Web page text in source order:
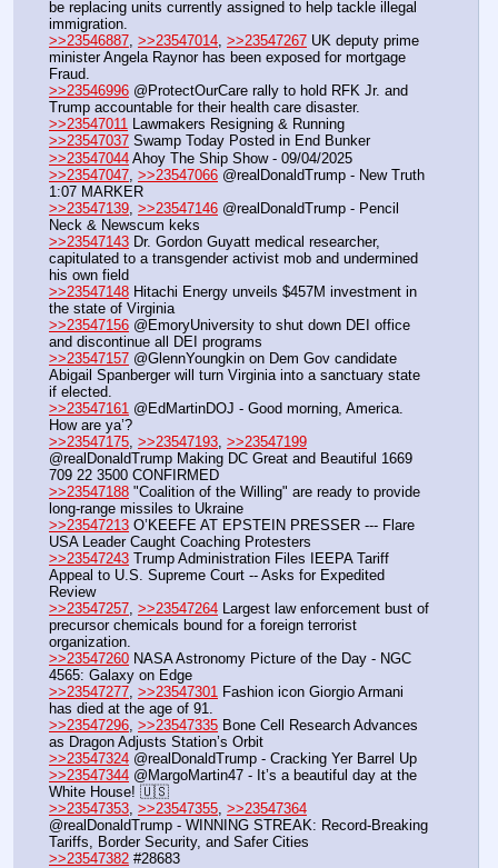
be replacing units currently assigned to help tackle illegal
immigration.
>>23546887, >>23547014, >>23547267 UK deputy prime
minister Angela Raynor has been exposed for mortgage
Fraud.
>>23546996 @ProtectOurCare rally to hold RFK Jr. and
Trump accountable for their health care disaster.
>>23547011 Lawmakers Resigning & Running
>>23547037 Swamp Today Posted in End Bunker
>>23547044 Ahoy The Ship Show - 09/04/2025
>>23547047 >>23547066 @realDonaldTrump - New Truth
1:07 MARKER
>>23547139 >>23547146 @realDonaldTrump - Pencil
Neck & Newscum keks
>>23547143 Dr. Gordon Guyatt medical researcher,
capitulated to a transgender activist mob and undermined
his own field
>>23547148 Hitachi Energy unveils $457M investment in
the state of Virginia
>>23547156 @EmoryUniversity to shut down DEI office
and discontinue all DEI programs
>>23547157 @GlennYoungkin on Dem Gov candidate
Abigail Spanberger will turn Virginia into a sanctuary state
if elected.
>>23547161 @EdMartinDOJ - Good morning, America.
How are ya’?
>>23547175 >>23547193 >>23547199
@realDonaldTrump Making DC Great and Beautiful 1669
709 22 3500 CONFIRMED
>>23547188 "Coalition of the Willing" are ready to provide
long-range missiles to Ukraine
>>23547213 O’KEEFE AT EPSTEIN PRESSER --- Flare
USA Leader Caught Coaching Protesters
>>23547243 Trump Administration Files IEEPA Tariff
Appeal to U.S. Supreme Court -- Asks for Expedited
Review
>>23547257 >>23547264 Largest law enforcement bust of
precursor chemicals bound for a foreign terrorist
organization.
>>23547260 NASA Astronomy Picture of the Day - NGC
4565: Galaxy on Edge
>>23547277 >>23547301 Fashion icon Giorgio Armani
has died at the age of 91.
>>23547296 >>23547335 Bone Cell Research Advances
as Dragon Adjusts Station’s Orbit
>>23547324 @realDonaldTrump - Cracking Yer Barrel Up
>>23547344 @MargoMartin47 - It’s a beautiful day at the
White House! 🇺🇸
>>23547353 >>23547355 >>23547364
@realDonaldTrump - WINNING STREAK: Record-Breaking
Tariffs, Border Security, and Safer Cities
>>23547382 #28683